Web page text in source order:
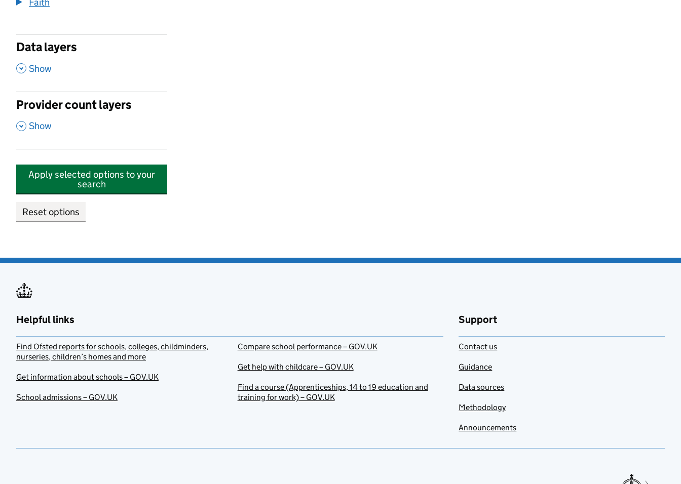
Data layers
, Show
Provider count layers
, Show
Apply selected options to your
search
Reset options
Helpful links
Find Ofsted reports for schools, colleges, childminders,
nurseries, children’s homes and more
Get information about schools – GOV.UK
School admissions – GOV.UK
Compare school performance – GOV.UK
Get help with childcare – GOV.UK
Find a course (Apprenticeships, 14 to 19 education and
training for work) – GOV.UK
Support
Contact us
Guidance
Data sources
Methodology
Announcements